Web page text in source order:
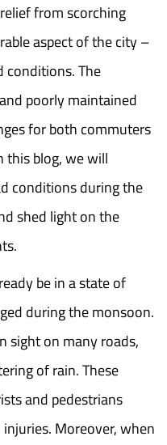
from scorching
aspect of the city –
conditions. The
poorly maintained
for both commuters
this blog, we will
conditions during the
shed light on the
be in a state of
during the monsoon.
sight on many roads,
of rain. These
and pedestrians
Moreover, when